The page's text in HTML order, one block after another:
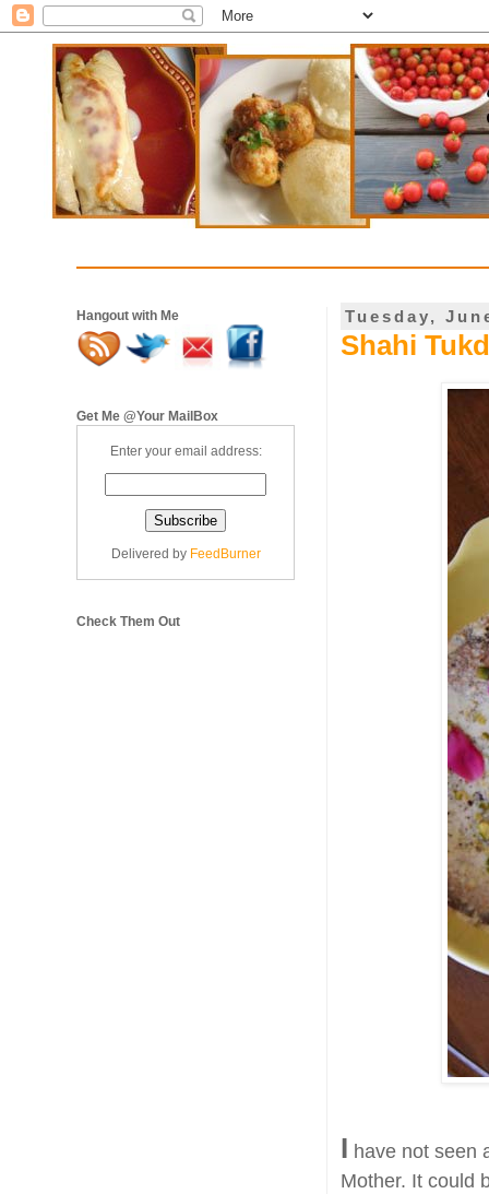
Tuesday,
Shahi
I have not seen
Mother. It could
Hangout with Me
Get Me @Your MailBox
Enter your email address:
Delivered by FeedBurner
Check Them Out